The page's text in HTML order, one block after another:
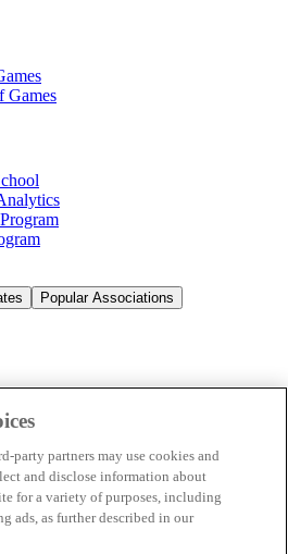
Games
Popular Associations
party partners may use cookies and
and disclose information about
for a variety of purposes, including
ads, as further described in our